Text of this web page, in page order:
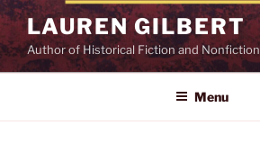
Skip
content
LAUREN GILBERT
Author of Historical Fiction and Nonfiction
Menu